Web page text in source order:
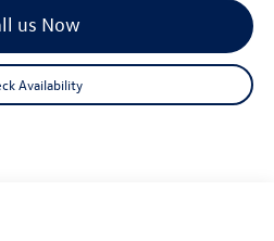
us Now
Availability